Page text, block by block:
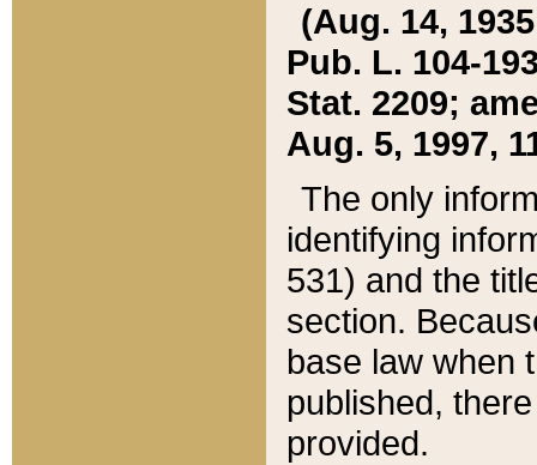
(Aug. 14,
Pub. L. 104-
Stat. 2209;
Aug. 5, 1997,
The only
identifying
531) and the
section.
base law when
published,
provided.